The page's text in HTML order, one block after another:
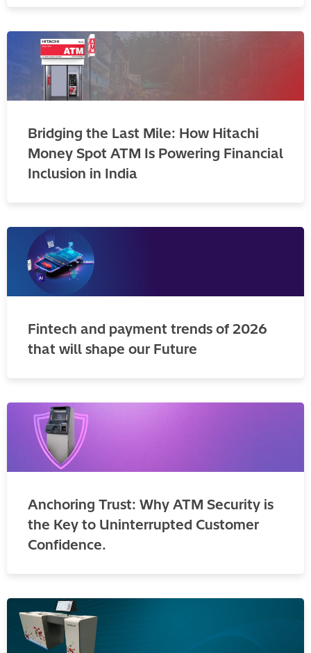
Bridging the Last Mile: How Hitachi
Money Spot ATM Is Powering Financial
Inclusion in India
Fintech and payment trends of 2026
that will shape our Future
Anchoring Trust: Why ATM Security is
the Key to Uninterrupted Customer
Confidence.